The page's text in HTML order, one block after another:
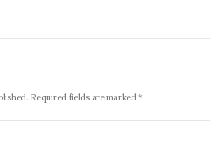
Required fields are marked *